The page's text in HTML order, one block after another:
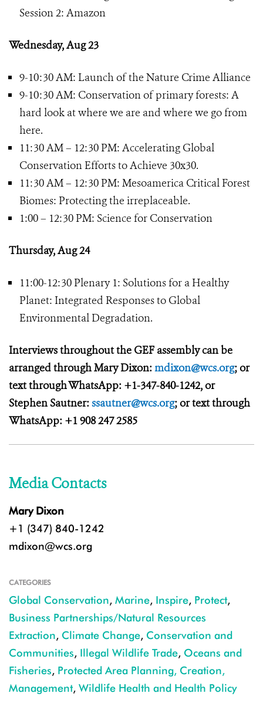
Session 2: Amazon
Wednesday, Aug 23
9-10:30 AM: Launch of the Nature Crime Alliance
9-10:30 AM: Conservation of primary forests: A
hard look at where we are and where we go from
here.
11:30 AM – 12:30 PM: Accelerating Global
Conservation Efforts to Achieve 30x30.
11:30 AM – 12:30 PM: Mesoamerica Critical Forest
Biomes: Protecting the irreplaceable.
1:00 – 12:30 PM: Science for Conservation
Thursday, Aug 24
11:00-12:30 Plenary 1: Solutions for a Healthy
Planet: Integrated Responses to Global
Environmental Degradation.
Interviews throughout the GEF assembly can be
arranged through Mary Dixon:mdixon@wcs.org; or
text through WhatsApp: +1-347-840-1242, or
Stephen Sautner:ssautner@wcs.org; or text through
WhatsApp: +1 908 247 2585
Media Contacts
Mary Dixon
+1 (347) 840-1242
mdixon@wcs.org
CATEGORIES
Global Conservation, Marine, Inspire, Protect,
Business Partnerships/Natural Resources
Extraction, Climate Change, Conservation and
Communities, Illegal Wildlife Trade, Oceans and
Fisheries, Protected Area Planning, Creation,
Management, Wildlife Health and Health Policy